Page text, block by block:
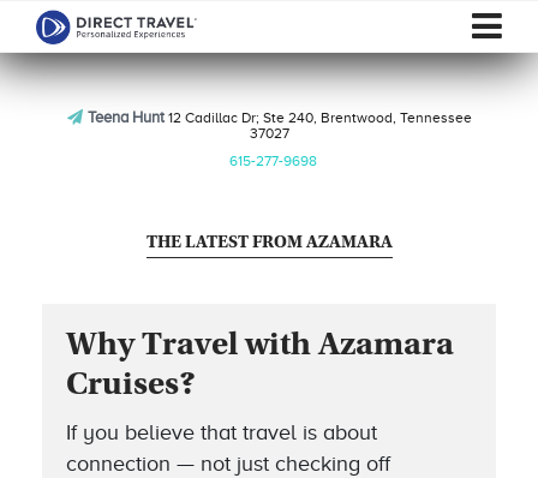
Teena Hunt12 Cadillac Dr; Ste 240, Brentwood, Tennessee
37027
615-277-9698
THE LATEST FROM AZAMARA
Why Travel with Azamara
Cruises?
If you believe that travel is about
connection — not just checking off